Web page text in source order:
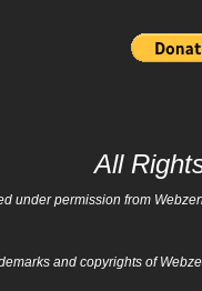
All
under permission from
and copyrights of